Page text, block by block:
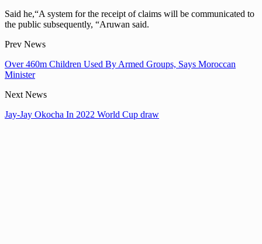
Said he,“A system for the receipt of claims will be communicated to
the public subsequently, “Aruwan said.
Prev News
Over 460m Children Used By Armed Groups, Says Moroccan
Minister
Next News
Jay-Jay Okocha In 2022 World Cup draw